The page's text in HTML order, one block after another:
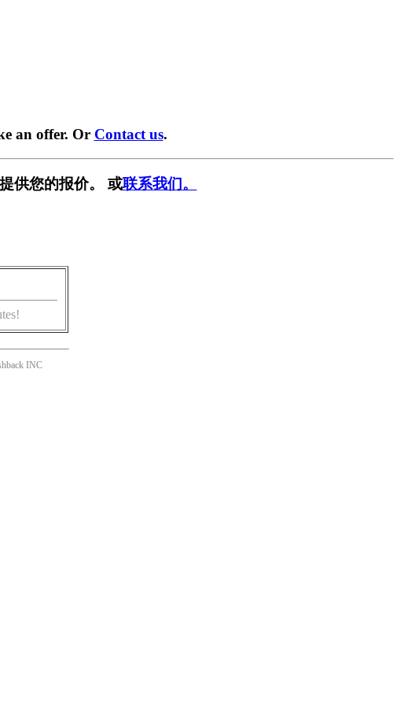
an offer. Or Contact us.
供您的报价。 或联系我们。
INC